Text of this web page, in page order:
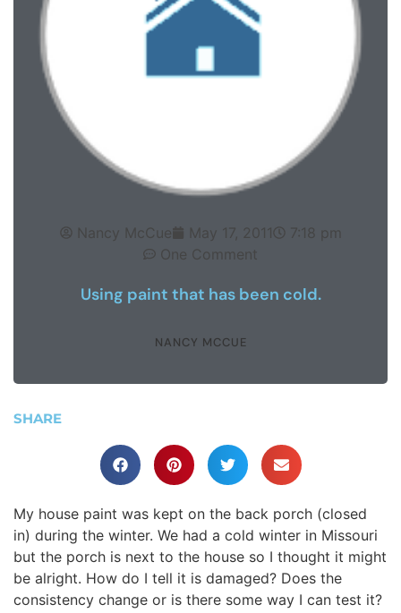
Nancy McCue May 17, 2011
7:18 pm
One Comment
Using paint that has been cold.
NANCY MCCUE
SHARE
My house paint was kept on the back porch (closed
in) during the winter. We had a cold winter in Missouri
but the porch is next to the house so I thought it might
be alright. How do I tell it is damaged? Does the
consistency change or is there some way I can test it?